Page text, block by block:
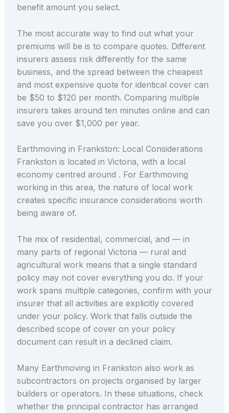
benefit amount you select.
The most accurate way to find out what your
premiums will be is to compare quotes. Different
insurers assess risk differently for the same
business, and the spread between the cheapest
and most expensive quote for identical cover can
be $50 to $120 per month. Comparing multiple
insurers takes around ten minutes online and can
save you over $1,000 per year.
Earthmoving in Frankston: Local Considerations
Frankston is located in Victoria, with a local
economy centred around . For Earthmoving
working in this area, the nature of local work
creates specific insurance considerations worth
being aware of.
The mix of residential, commercial, and — in
many parts of regional Victoria — rural and
agricultural work means that a single standard
policy may not cover everything you do. If your
work spans multiple categories, confirm with your
insurer that all activities are explicitly covered
under your policy. Work that falls outside the
described scope of cover on your policy
document can result in a declined claim.
Many Earthmoving in Frankston also work as
subcontractors on projects organised by larger
builders or operators. In these situations, check
whether the principal contractor has arranged